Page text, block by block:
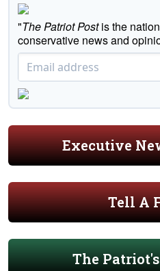
"The Patriot Postis the
conservative news and
Executive
Tell A
The